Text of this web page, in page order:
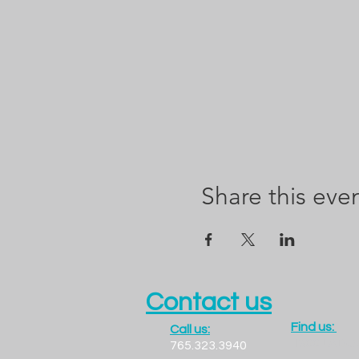
Share this
Call us:
765.323.3940
Find us:
Contact us